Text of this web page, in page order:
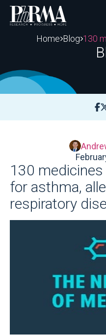
Skip
content
Home Blog
130
for asthma,
respiratory